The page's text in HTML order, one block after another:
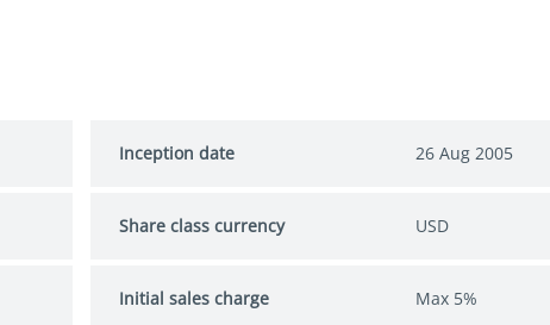
Inception date 26 Aug 2005
Share class currency USD
Initial sales charge Max 5%